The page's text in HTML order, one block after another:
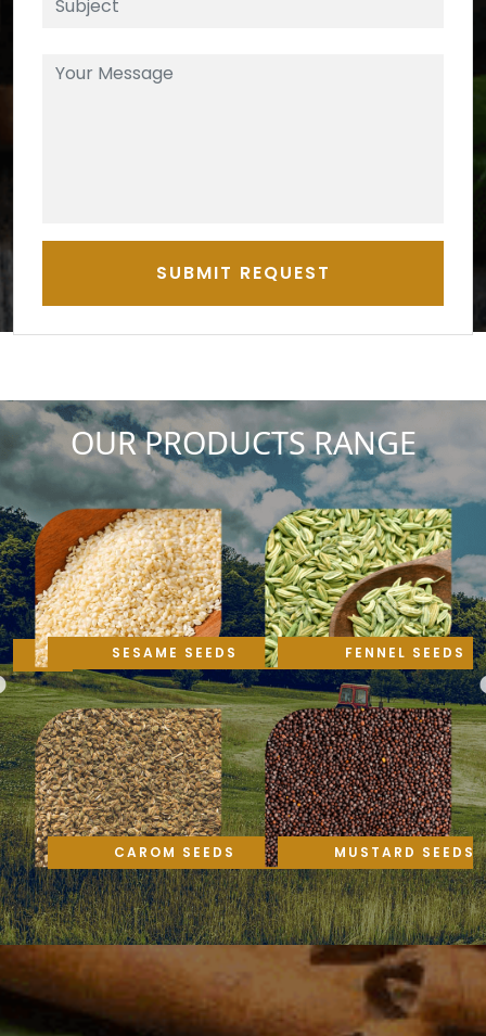
SUBMIT REQUEST
OUR PRODUCTS RANGE
SESAME SEEDS
CAROM SEEDS
FENNEL SEEDS
MUSTARD SEEDS